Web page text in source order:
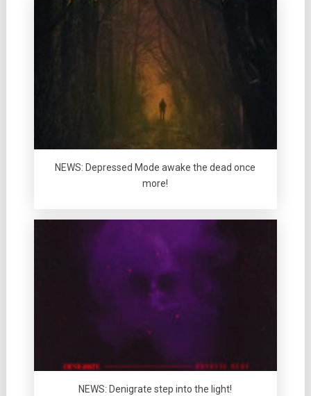
NEWS: Depressed Mode awake the dead once
more!
NEWS: Denigrate step into the light!